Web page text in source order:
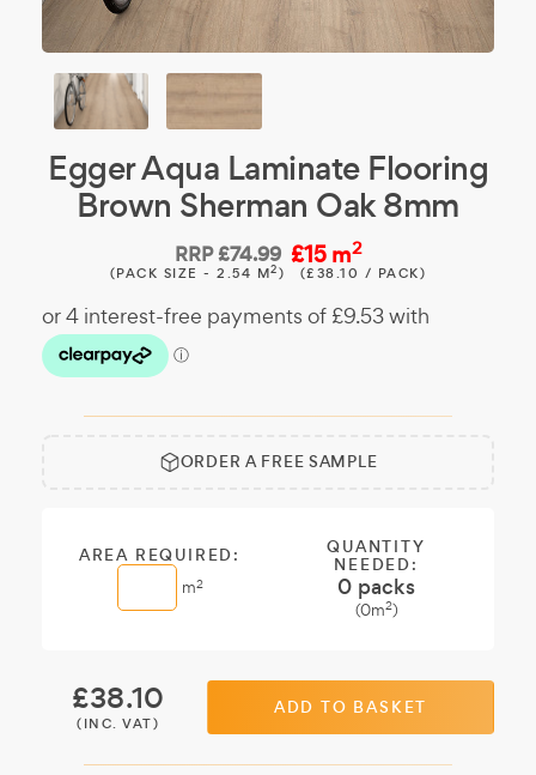
Egger Aqua Laminate Flooring
Brown Sherman Oak 8mm
RRP£74.99 £15 m2
(PACK SIZE - 2.54 M2) (£38.10 / PACK)
Make it
ORDER A FREE SAMPLE
AREA REQUIRED:
m2
QUANTITY
NEEDED:
0 packs
(0m2)
£38.10
(INC. VAT)
ADD TO BASKET